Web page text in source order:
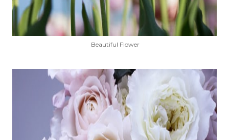
Beautiful Flower